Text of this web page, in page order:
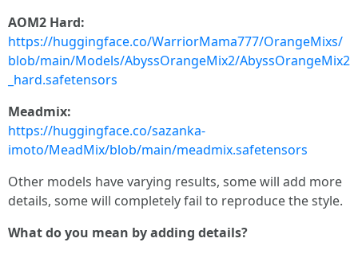
AOM2 Hard:
https://huggingface.co/WarriorMama777/OrangeMixs/
blob/main/Models/AbyssOrangeMix2/AbyssOrangeMix2
_hard.safetensors
Meadmix:
https://huggingface.co/sazanka-
imoto/MeadMix/blob/main/meadmix.safetensors
Other models have varying results, some will add more
details, some will completely fail to reproduce the style.
What do you mean by adding details?